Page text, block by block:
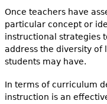
Once teachers have
particular concept or
instructional strategies
address the diversity of
students may have.
In terms of curriculum
instruction is an